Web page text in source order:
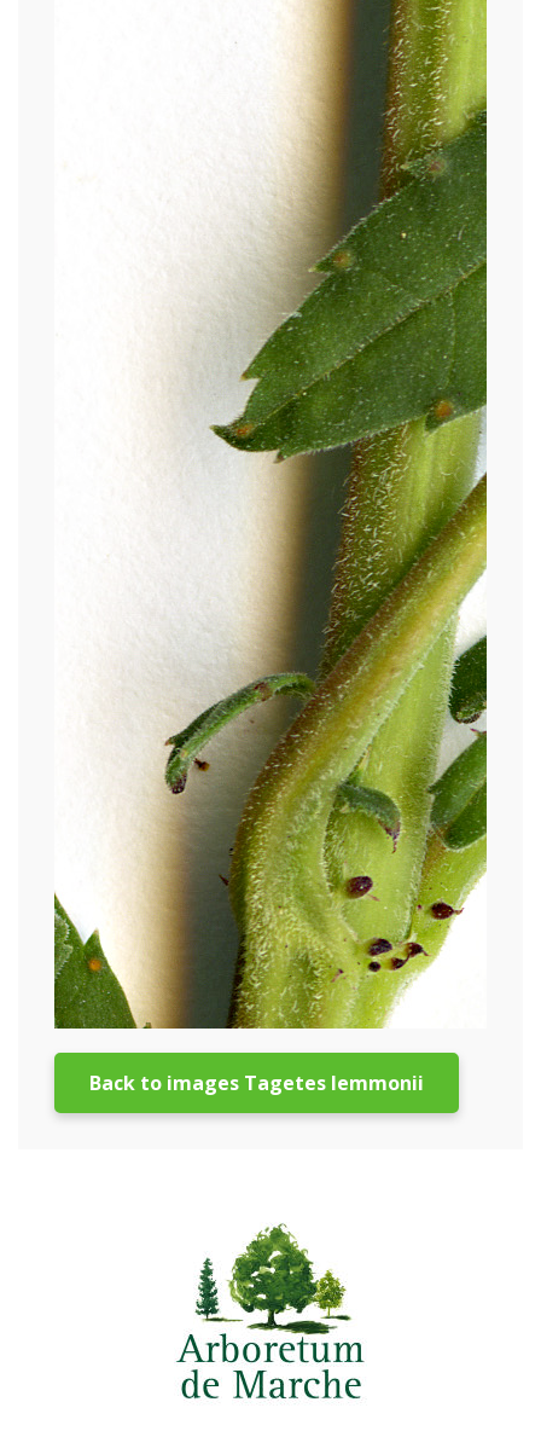
Back to images Tagetes lemmonii